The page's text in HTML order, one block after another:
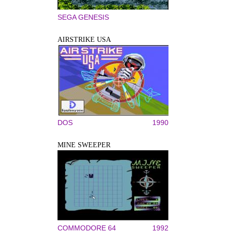
SEGA GENESIS
AIRSTRIKE USA
DOS 1990
MINE SWEEPER
COMMODORE 64 1992